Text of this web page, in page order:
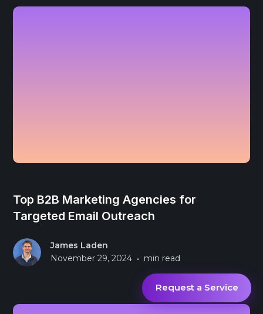
Top B2B Marketing Agencies for
Targeted Email Outreach
James Laden
November 29, 2024 • min read
Request a Service